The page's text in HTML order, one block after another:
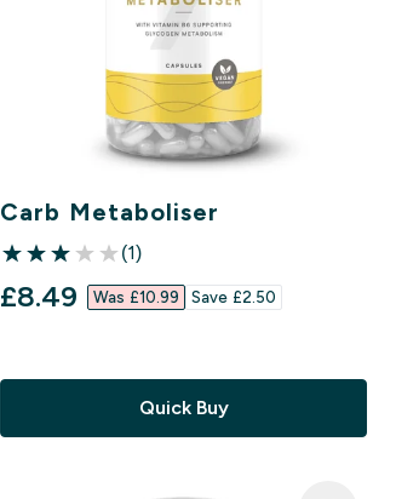
Carb Metaboliser
3 out of 5 stars
(1)
discounted price
£8.49‎ Was £10.99‎ Save £2.50‎
Quick Buy